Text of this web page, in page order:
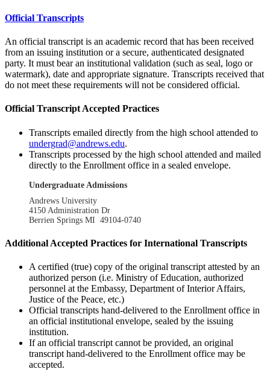
Official Transcripts
An official transcript is an academic record that has been received
from an issuing institution or a secure, authenticated designated
party. It must bear an institutional validation (such as seal, logo or
watermark), date and appropriate signature. Transcripts received that
do not meet these requirements will not be considered official.
Official Transcript Accepted Practices
Transcripts emailed directly from the high school attended to
undergrad@andrews.edu.
Transcripts processed by the high school attended and mailed
directly to the Enrollment office in a sealed envelope.
Undergraduate Admissions
Andrews University
4150 Administration Dr
Berrien Springs MI 49104-0740
Additional Accepted Practices for International Transcripts
A certified (true) copy of the original transcript attested by an
authorized person (i.e. Ministry of Education, authorized
personnel at the Embassy, Department of Interior Affairs,
Justice of the Peace, etc.)
Official transcripts hand-delivered to the Enrollment office in
an official institutional envelope, sealed by the issuing
institution.
If an official transcript cannot be provided, an original
transcript hand-delivered to the Enrollment office may be
accepted.